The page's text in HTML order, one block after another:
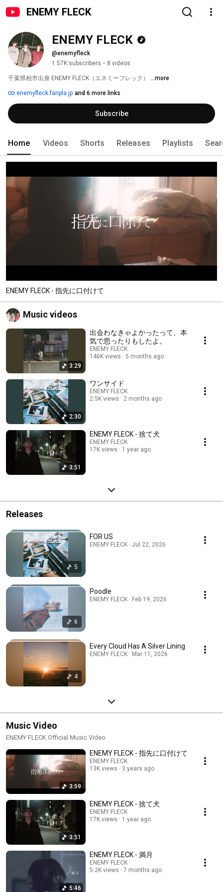
ENEMY FLECK
ENEMY FLECK
@enemyfleck
1.57K subscribers • 8 videos
千葉県柏市出身 ENEMY FLECK（エネミーフレック） ...more
enemyfleck.fanpla.jp and 6 more links
Subscribe
Home Videos Shorts Releases Playlists
ENEMY FLECK - 指先に口付けて
Music videos
3:29
出会わなきゃよかったって、本
気で思ったりもしたよ。
ENEMY FLECK
146K views
5 months ago
2:30
ワンサイド
ENEMY FLECK
2.5K views
2 months ago
3:51
ENEMY FLECK - 捨て犬
ENEMY FLECK
17K views
1 year ago
Releases
5
FOR US
ENEMY FLECK · Jul 22, 2026
6
Poodle
ENEMY FLECK · Feb 19, 2026
4
Every Cloud Has A Silver Lining
ENEMY FLECK · Mar 11, 2026
Music Video
ENEMY FLECK Official Music Video
3:59
ENEMY FLECK - 指先に口付けて
ENEMY FLECK
13K views
3 years ago
3:51
ENEMY FLECK - 捨て犬
ENEMY FLECK
17K views
1 year ago
5:46
ENEMY FLECK - 満月
ENEMY FLECK
5.2K views
7 months ago